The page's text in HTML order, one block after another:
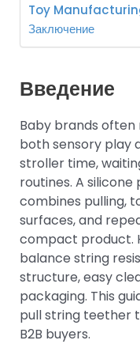
Toy
Заключение
Введение
Baby brands
both sensory play
stroller time,
routines. A
combines pulling,
surfaces, and
compact product.
balance string
structure, easy
packaging. This
pull string teether
B2B buyers.